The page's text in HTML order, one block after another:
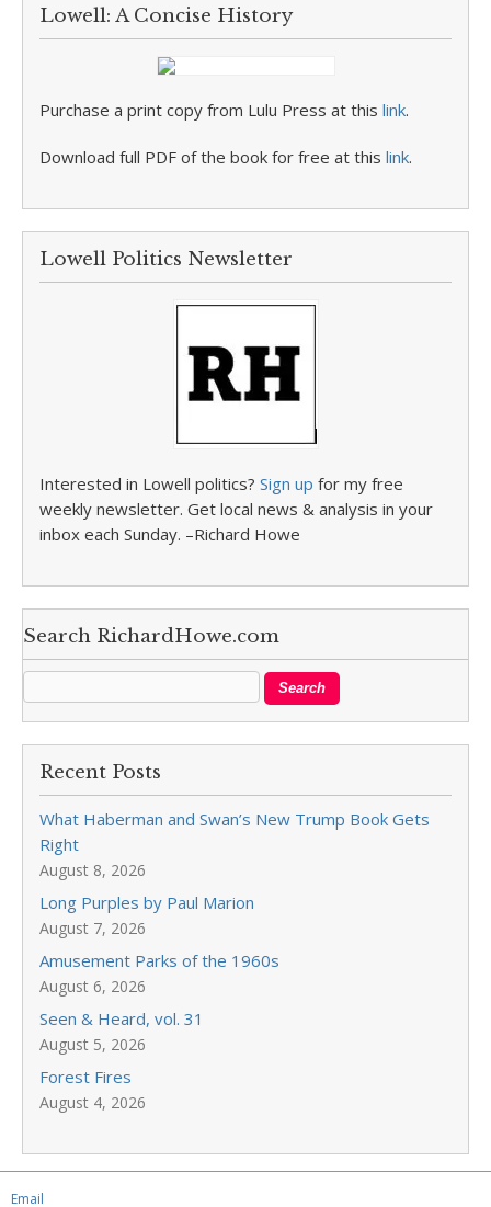
Lowell: A Concise History
Purchase a print copy from Lulu Press at this link.
Download full PDF of the book for free at this link.
Lowell Politics Newsletter
Interested in Lowell politics? Sign up for my free
weekly newsletter. Get local news & analysis in your
inbox each Sunday. –Richard Howe
Search RichardHowe.com
Recent Posts
What Haberman and Swan’s New Trump Book Gets
Right
August 8, 2026
Long Purples by Paul Marion
August 7, 2026
Amusement Parks of the 1960s
August 6, 2026
Seen & Heard, vol. 31
August 5, 2026
Forest Fires
August 4, 2026
Email